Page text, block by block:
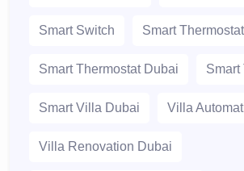
Smart Switch Smart Thermostat
Smart Thermostat Dubai Smart
Smart Villa Dubai Villa
Villa Renovation Dubai